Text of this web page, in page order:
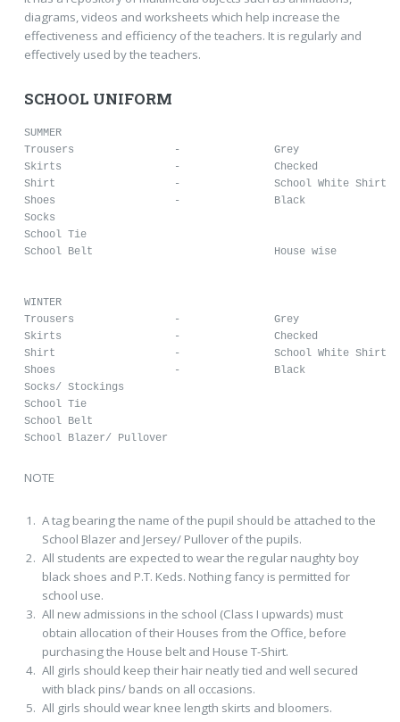
diagrams, videos and worksheets which help increase the
effectiveness and efficiency of the teachers. It is regularly and
effectively used by the teachers.
SCHOOL UNIFORM
SUMMER
Trousers		-		Grey
Skirts			-		Checked
Shirt			-		School White Shirt
Shoes			-		Black
Socks
School Tie
School Belt				House wise
WINTER
Trousers		-		Grey
Skirts			-		Checked
Shirt			-		School White Shirt
Shoes			-		Black
Socks/ Stockings
School Tie
School Belt
School Blazer/ Pullover
NOTE
A tag bearing the name of the pupil should be attached to the
School Blazer and Jersey/ Pullover of the pupils.
All students are expected to wear the regular naughty boy
black shoes and P.T. Keds. Nothing fancy is permitted for
school use.
All new admissions in the school (Class I upwards) must
obtain allocation of their Houses from the Office, before
purchasing the House belt and House T-Shirt.
All girls should keep their hair neatly tied and well secured
with black pins/ bands on all occasions.
All girls should wear knee length skirts and bloomers.